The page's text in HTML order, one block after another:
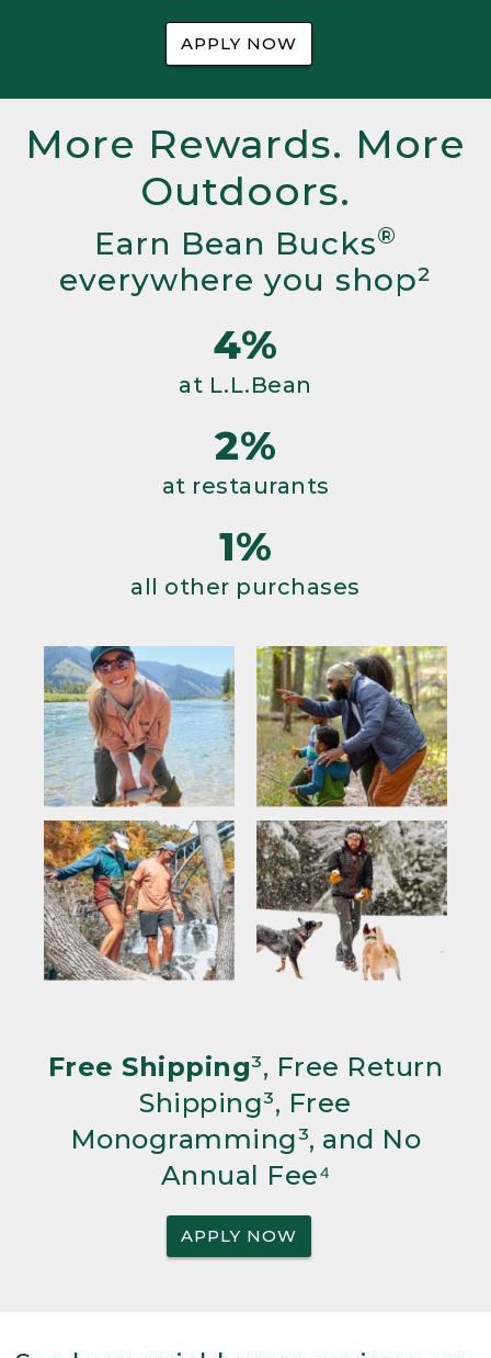
APPLY NOW
More Rewards. More
Outdoors.
Earn Bean Bucks®
everywhere you shop²
4%
at L.L.Bean
2%
at restaurants
1%
all other purchases
Free Shipping³, Free Return
Shipping³, Free
Monogramming³, and No
Annual Fee⁴
APPLY NOW